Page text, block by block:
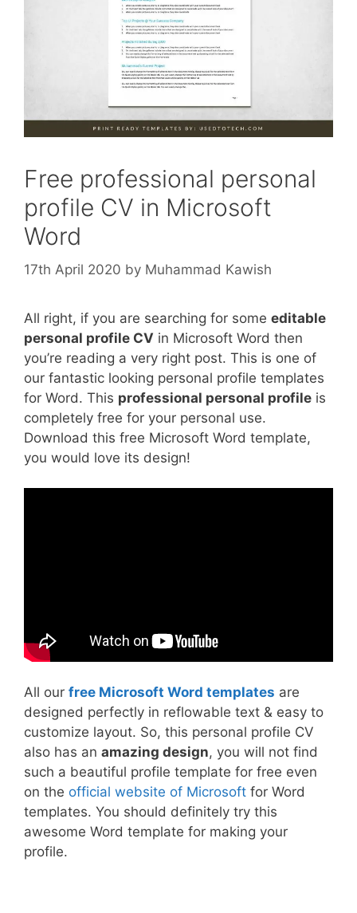
Free professional personal
profile CV in Microsoft
Word
17th April 2020 by Muhammad Kawish
All right, if you are searching for some editable
personal profile CV in Microsoft Word then
you’re reading a very right post. This is one of
our fantastic looking personal profile templates
for Word. This professional personal profile is
completely free for your personal use.
Download this free Microsoft Word template,
you would love its design!
All our free Microsoft Word templates are
designed perfectly in reflowable text & easy to
customize layout. So, this personal profile CV
also has an amazing design, you will not find
such a beautiful profile template for free even
on the official website of Microsoft for Word
templates. You should definitely try this
awesome Word template for making your
profile.